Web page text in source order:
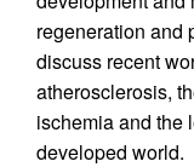
regeneration and
discuss recent
atherosclerosis,
ischemia and the
developed world.